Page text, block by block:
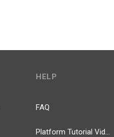
HELP
FAQ
Platform Tutorial Videos